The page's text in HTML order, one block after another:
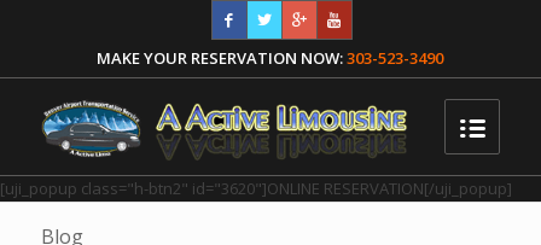
MAKE YOUR RESERVATION NOW:303-523-3490
[uji_popup class="h-btn2" id="3620"]ONLINE RESERVATION[/uji_popup]
Blog